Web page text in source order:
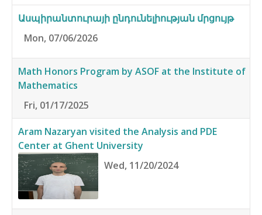
Ասպիրանտուրայի ընդունելիության մրցույթ
Mon, 07/06/2026
Math Honors Program by ASOF at the Institute of
Mathematics
Fri, 01/17/2025
Aram Nazaryan visited the Analysis and PDE
Center at Ghent University
Wed, 11/20/2024